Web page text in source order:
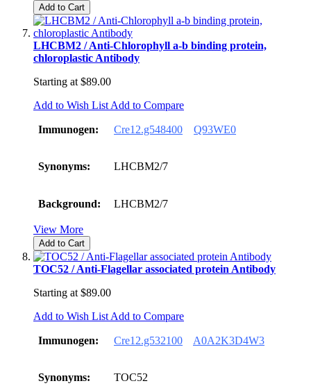
Add to Cart
LHCBM2 / Anti-Chlorophyll a-b binding protein,
chloroplastic Antibody
Starting at $89.00
Add to Wish List Add to Compare
Immunogen: Cre12.g548400 Q93WE0
Synonyms: LHCBM2/7
Background: LHCBM2/7
View More
Add to Cart
TOC52 / Anti-Flagellar associated protein Antibody
Starting at $89.00
Add to Wish List Add to Compare
Immunogen: Cre12.g532100 A0A2K3D4W3
Synonyms: TOC52